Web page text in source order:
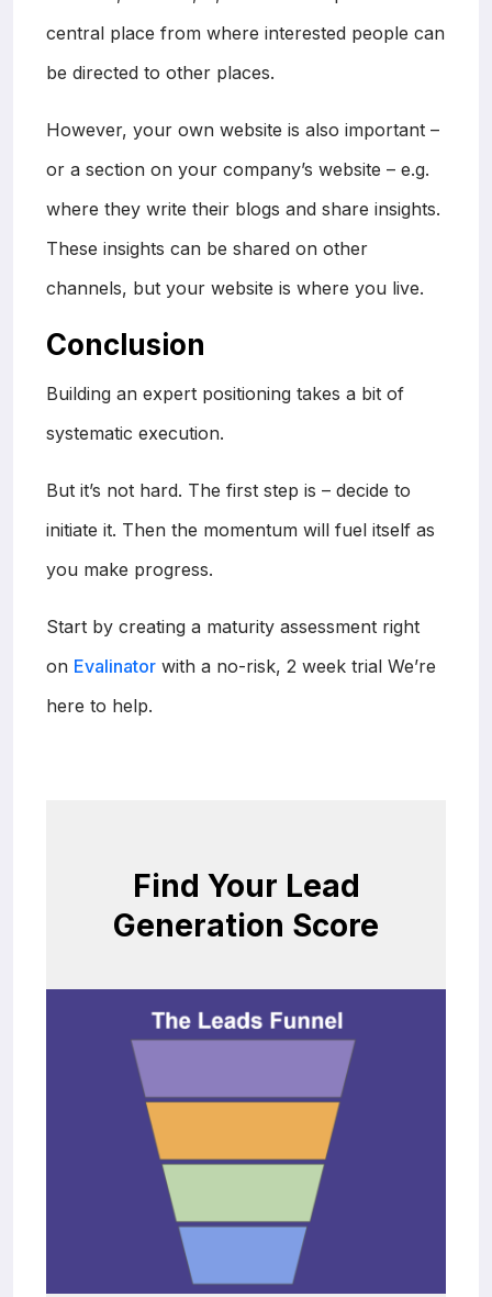
central place from where interested people can
be directed to other places.
However, your own website is also important –
or a section on your company’s website – e.g.
where they write their blogs and share insights.
These insights can be shared on other
channels, but your website is where you live.
Conclusion
Building an expert positioning takes a bit of
systematic execution.
But it’s not hard. The first step is – decide to
initiate it. Then the momentum will fuel itself as
you make progress.
Start by creating a maturity assessment right
on Evalinator with a no-risk, 2 week trial We’re
here to help.
Find Your Lead
Generation Score